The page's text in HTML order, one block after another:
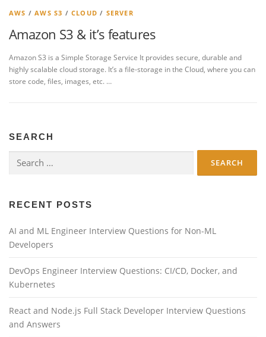
AWS /AWS S3 /CLOUD / SERVER
Amazon S3 & it’s features
Amazon S3 is a Simple Storage Service It provides secure, durable and
highly scalable cloud storage. It’s a file-storage in the Cloud, where you can
store code, files, images, etc. …
SEARCH
for:
RECENT POSTS
AI and ML Engineer Interview Questions for Non-ML
Developers
DevOps Engineer Interview Questions: CI/CD, Docker, and
Kubernetes
React and Node.js Full Stack Developer Interview Questions
and Answers